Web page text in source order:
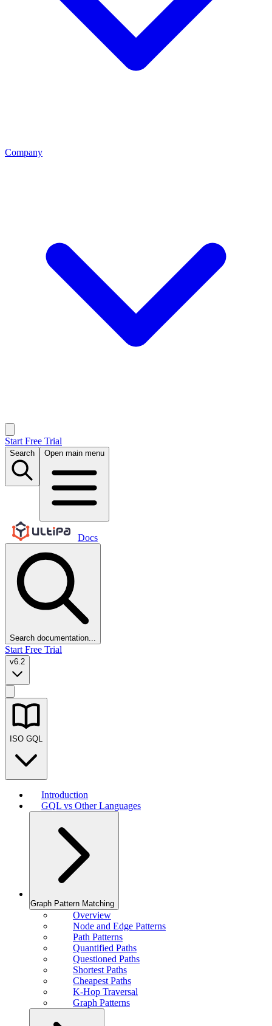
Company
Start Free Trial
Search Open main menu
Docs
Search documentation...
Start Free Trial
v6.2
ISO GQL
Introduction
GQL vs Other Languages
Graph Pattern Matching
Overview
Node and Edge Patterns
Path Patterns
Quantified Paths
Questioned Paths
Shortest Paths
Cheapest Paths
K-Hop Traversal
Graph Patterns